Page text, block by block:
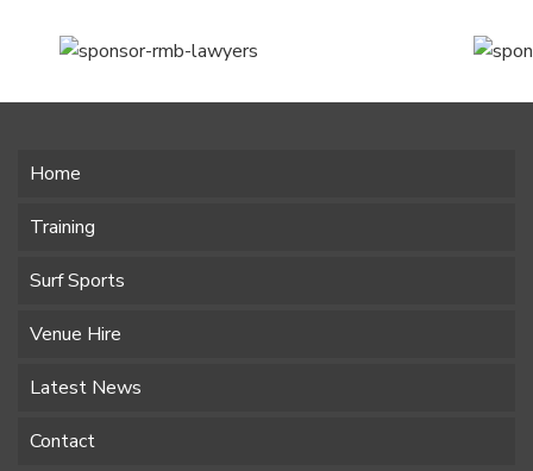
Home
Training
Surf Sports
Venue Hire
Latest News
Contact